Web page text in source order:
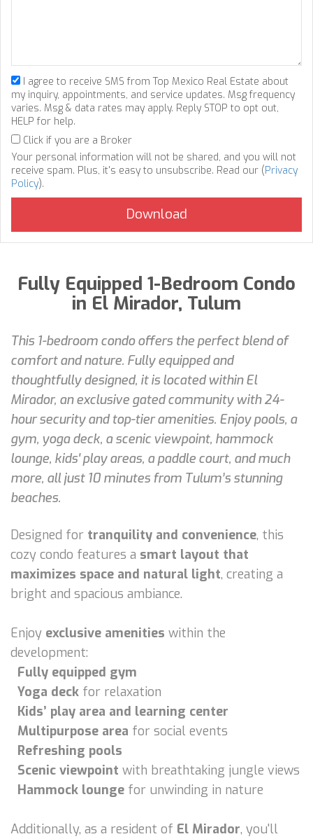
I agree to receive SMS from Top Mexico Real Estate about
my inquiry, appointments, and service updates. Msg frequency
varies. Msg & data rates may apply. Reply STOP to opt out,
HELP for help.
Click if you are a Broker
Your personal information will not be shared, and you will not
receive spam. Plus, it's easy to unsubscribe. Read our (Privacy
Policy).
Fully Equipped 1-Bedroom Condo
in El Mirador, Tulum
This 1-bedroom condo offers the perfect blend of
comfort and nature. Fully equipped and
thoughtfully designed, it is located within El
Mirador, an exclusive gated community with 24-
hour security and top-tier amenities. Enjoy pools, a
gym, yoga deck, a scenic viewpoint, hammock
lounge, kids' play areas, a paddle court, and much
more, all just 10 minutes from Tulum’s stunning
beaches.
Designed for tranquility and convenience, this
cozy condo features a smart layout that
maximizes space and natural light, creating a
bright and spacious ambiance.
Enjoy exclusive amenities within the
development:
Fully equipped gym
Yoga deck for relaxation
Kids’ play area and learning center
Multipurpose area for social events
Refreshing pools
Scenic viewpoint with breathtaking jungle views
Hammock lounge for unwinding in nature
Additionally, as a resident of El Mirador, you'll